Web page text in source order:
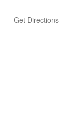
Get Directions